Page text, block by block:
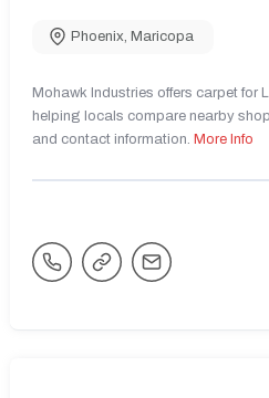
Phoenix, Maricopa
Mohawk Industries offers carpet for
helping locals compare nearby
and contact information. More Info